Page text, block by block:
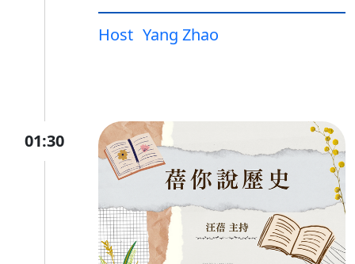
Host Yang Zhao
01:30